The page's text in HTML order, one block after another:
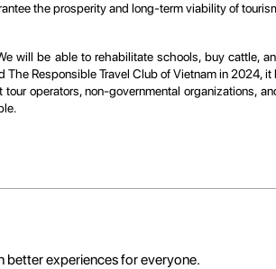
the prosperity and long-term viability of
will be able to rehabilitate schools, buy cattle,
Responsible Travel Club of Vietnam in 2024,
operators, non-governmental organizations,
better experiences for everyone.